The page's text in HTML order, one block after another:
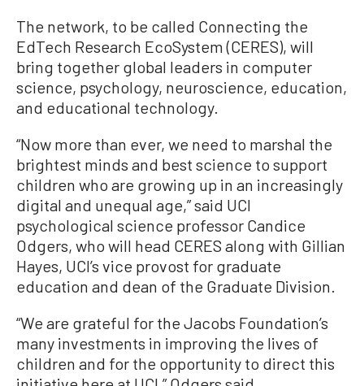
The network, to be called Connecting the
EdTech Research EcoSystem (CERES), will
bring together global leaders in computer
science, psychology, neuroscience, education,
and educational technology.
“Now more than ever, we need to marshal the
brightest minds and best science to support
children who are growing up in an increasingly
digital and unequal age,” said UCI
psychological science professor Candice
Odgers, who will head CERES along with Gillian
Hayes, UCI’s vice provost for graduate
education and dean of the Graduate Division.
“We are grateful for the Jacobs Foundation’s
many investments in improving the lives of
children and for the opportunity to direct this